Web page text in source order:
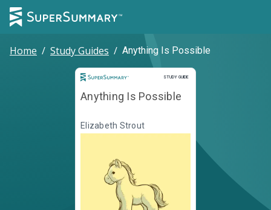
Home / Study Guides / Anything Is Possible
STUDY GUIDE
Study Guide
Anything Is Possible
Elizabeth Strout